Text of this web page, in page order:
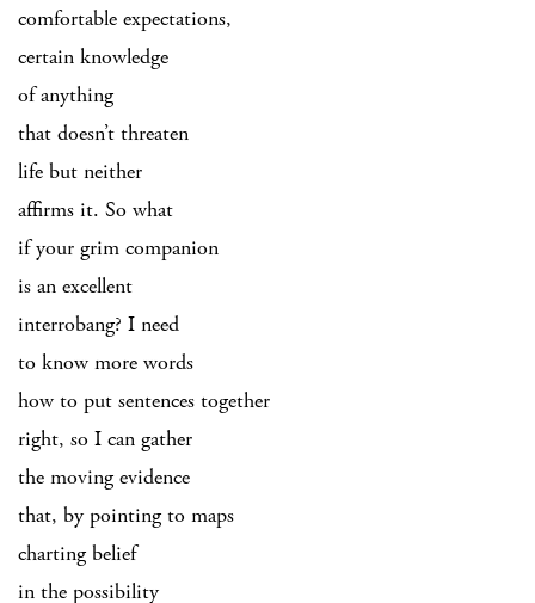
comfortable expectations,
certain knowledge
of anything
that doesn’t threaten
life but neither
affirms it. So what
if your grim companion
is an excellent
interrobang? I need
to know more words
how to put sentences together
right, so I can gather
the moving evidence
that, by pointing to maps
charting belief
in the possibility